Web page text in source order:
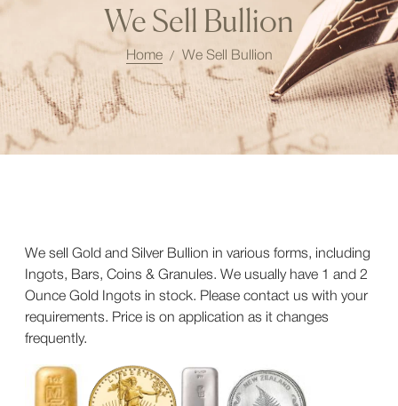
We Sell Bullion
Home We Sell Bullion
We sell Gold and Silver Bullion in various forms, including
Ingots, Bars, Coins & Granules. We usually have 1 and 2
Ounce Gold Ingots in stock. Please contact us with your
requirements. Price is on application as it changes
frequently.